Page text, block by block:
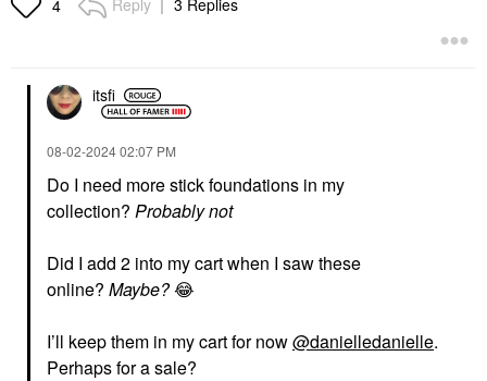
4
itsfi
‎08-02-202402:07 PM
Do I need more stick foundations in my
collection? Probably not
Did I add 2 into my cart when I saw these
online? Maybe?😂
I’ll keep them in my cart for now@danielledanielle.
Perhaps for a sale?